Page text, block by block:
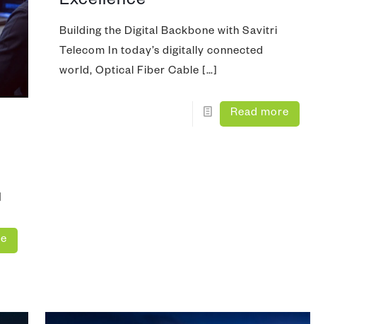
& Broadband Test
Monitoring Tool
Building the Digital Backbone with Savitri
Telecom In today’s digitally connected
world, Optical Fiber Cable […]
Read more